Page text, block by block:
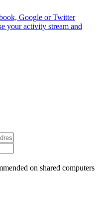
Google or Twitter
your activity stream and
on shared computers